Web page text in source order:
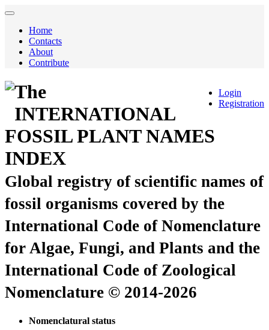
Home
Contacts
About
Contribute
Login
Registration
The
INTERNATIONAL
FOSSIL PLANT NAMES
INDEX
Global registry of scientific names of
fossil organisms covered by the
International Code of Nomenclature
for Algae, Fungi, and Plants and the
International Code of Zoological
Nomenclature © 2014-2026
Nomenclatural status